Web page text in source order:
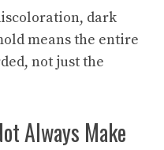
dark
means the entire
not just the
Always Make